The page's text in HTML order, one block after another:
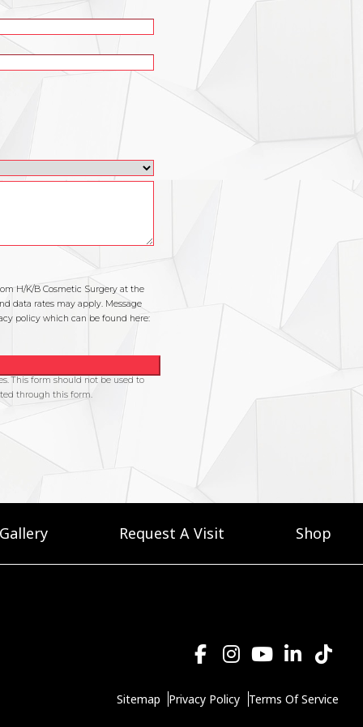
Gallery Request A Visit Shop
Sitemap Privacy Policy Terms Of Service